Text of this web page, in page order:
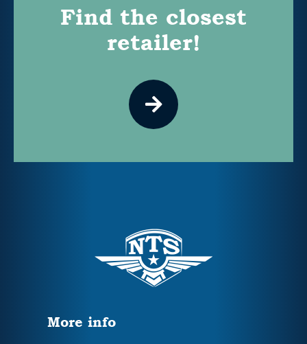
Find the closest
retailer!
More info